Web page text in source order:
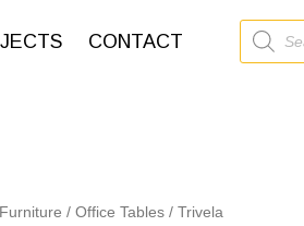
CONTACT
Products
search
/ Office Tables / Trivela